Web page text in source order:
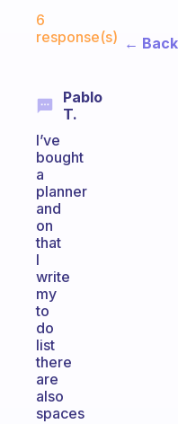
6
response(s)
Pablo
T.
I’ve
bought
a
planner
and
on
that
I
write
my
to
do
list
there
are
also
spaces
←